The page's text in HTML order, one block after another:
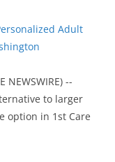
Adult
NEWSWIRE) --
to larger
option in 1st Care